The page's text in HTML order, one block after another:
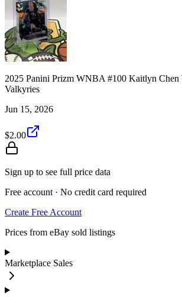
2025 Panini Prizm WNBA #100 Kaitlyn Chen
Valkyries
Jun 15, 2026
$2.00
Sign up to see full price data
Free account · No credit card required
Create Free Account
Prices from eBay sold listings
Marketplace Sales